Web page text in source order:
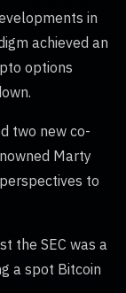
in
achieved an
options
two new co-
Marty
to
the SEC was a
a spot Bitcoin